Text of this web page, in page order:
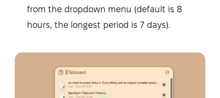
from the dropdown menu (default is 8
hours, the longest period is 7 days).